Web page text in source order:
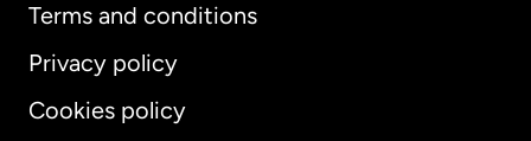
Terms and conditions
Privacy policy
Cookies policy